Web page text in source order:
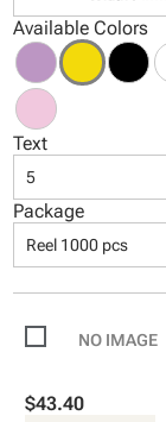
Available Colors
Text
5
Package
Reel 1000 pcs
$43.40